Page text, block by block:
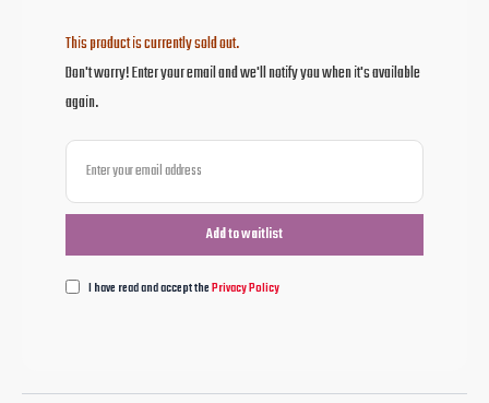
This product is currently sold out.
Don't worry! Enter your email and we'll notify you when it's available
again.
I have read and accept thePrivacy Policy